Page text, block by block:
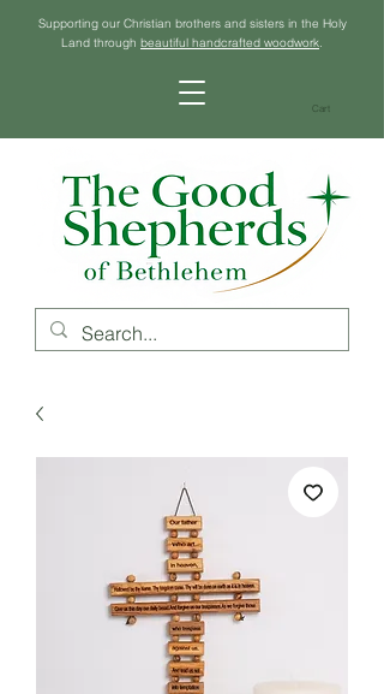
Supporting our Christian brothers and sisters in the Holy
Land through beautiful handcrafted woodwork.
Cart